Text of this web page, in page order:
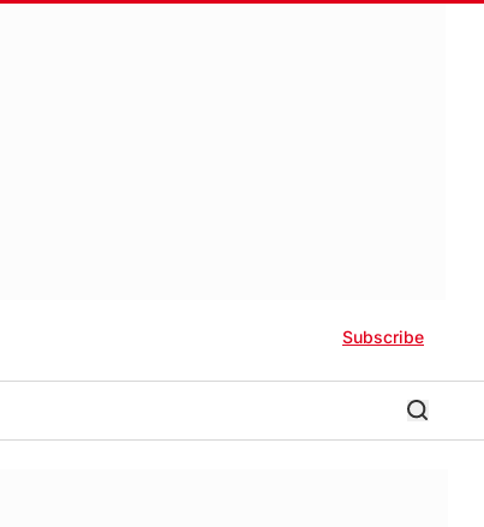
Subscribe